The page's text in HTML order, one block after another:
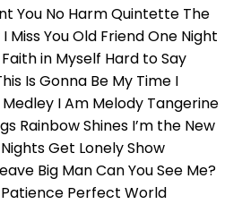
You No Harm Quintette The
Miss You Old Friend One Night
in Myself Hard to Say
Is Gonna Be My Time I
I Am Melody Tangerine
Rainbow Shines I’m the New
Get Lonely Show
Big Man Can You See Me?
Patience Perfect World